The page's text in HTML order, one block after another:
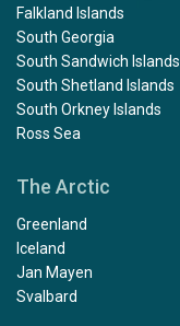
Falkland Islands
South Georgia
South Sandwich Islands
South Shetland Islands
South Orkney Islands
Ross Sea
The Arctic
Greenland
Iceland
Jan Mayen
Svalbard